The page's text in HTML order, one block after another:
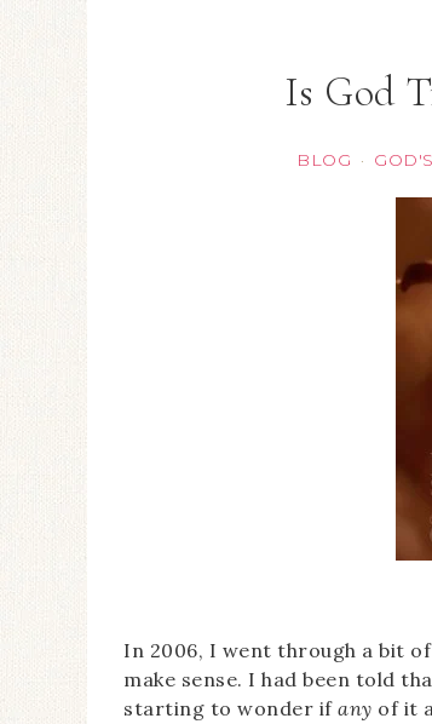
Is God
BLOG ·
In 2006, I went through a bit
make sense. I had been told
starting to wonder if any of it